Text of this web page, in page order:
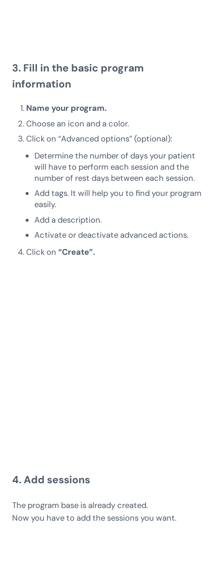
3. Fill in the basic program
information
Name your program.
Choose an icon and a color.
Click on “Advanced options” (optional):
Determine the number of days your patient
will have to perform each session and the
number of rest days between each session.
Add tags. It will help you to find your program
easily.
Add a description.
Activate or deactivate advanced actions.
Click on“Create”.
4. Add sessions
The program base is already created.
Now you have to add the sessions you want.